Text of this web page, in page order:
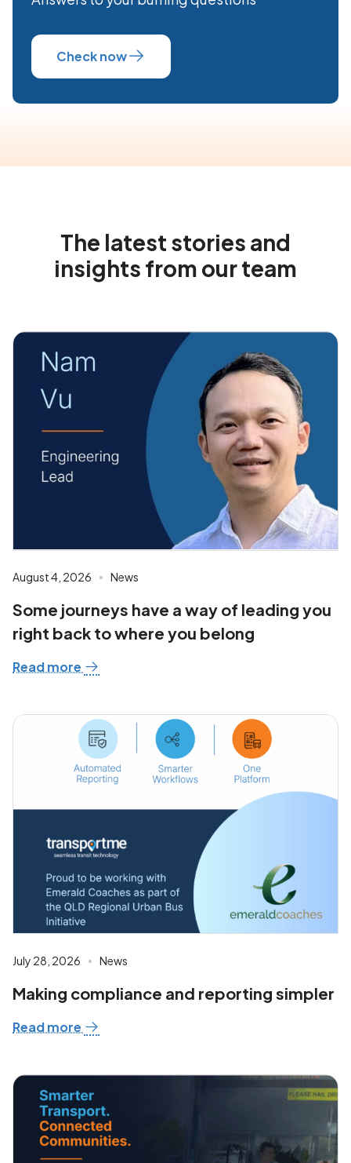
Check now
The latest stories and
insights from our team
August 4, 2026 News
Some journeys have a way of leading you
right back to where you belong
Read more
July 28, 2026 News
Making compliance and reporting simpler
Read more